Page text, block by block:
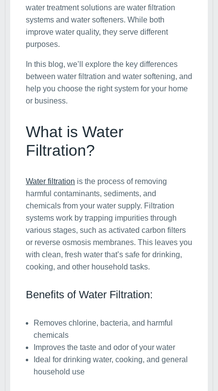
water treatment solutions are water filtration
systems and water softeners. While both
improve water quality, they serve different
purposes.
In this blog, we’ll explore the key differences
between water filtration and water softening, and
help you choose the right system for your home
or business.
What is Water
Filtration?
Water filtration is the process of removing
harmful contaminants, sediments, and
chemicals from your water supply. Filtration
systems work by trapping impurities through
various stages, such as activated carbon filters
or reverse osmosis membranes. This leaves you
with clean, fresh water that’s safe for drinking,
cooking, and other household tasks.
Benefits of Water Filtration:
Removes chlorine, bacteria, and harmful
chemicals
Improves the taste and odor of your water
Ideal for drinking water, cooking, and general
household use